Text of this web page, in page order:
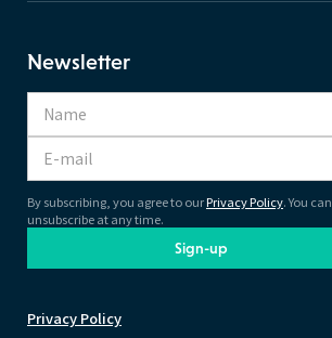
Newsletter
By subscribing, you agree to ourPrivacy Policy. You can
unsubscribe at any time.
Sign-up
Privacy Policy